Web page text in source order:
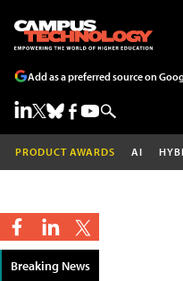
Add as a preferred source on
PRODUCT AWARDS AI
Breaking News